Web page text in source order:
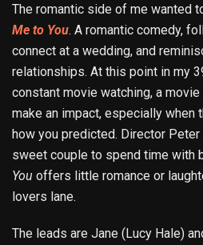
The romantic side of me wanted
Me to You. A romantic comedy,
connect at a wedding, and
relationships. At this point in my
constant movie watching, a
make an impact, especially when
how you predicted. Director
sweet couple to spend time with
You offers little romance or
lovers lane.
The leads are Jane (Lucy Hale)